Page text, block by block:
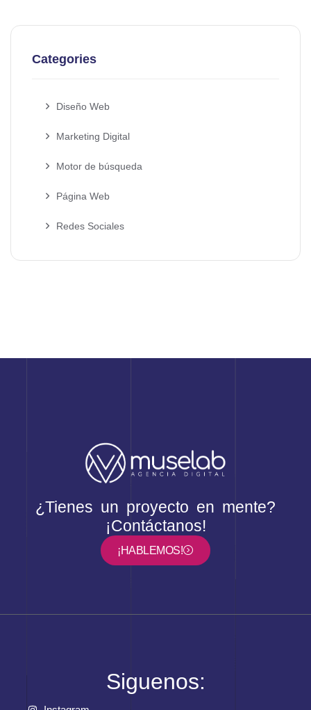
Categories
Diseño Web
Marketing Digital
Motor de búsqueda
Página Web
Redes Sociales
¿Tienes un proyecto en mente?
¡Contáctanos!
¡HABLEMOS!
Siguenos: